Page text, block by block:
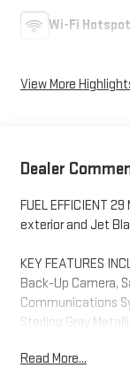
Wi-Fi Hotspot
View More
Dealer
FUEL EFFICIENT
exterior and Jet
KEY FEATURES
Back-Up Camera,
Communications
Sterling Gray
Read More...